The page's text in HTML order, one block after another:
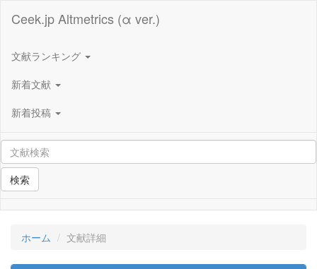
Ceek.jp Altmetrics (α ver.)
文献ランキング
新着文献
新着投稿
検索
ホーム 文献詳細